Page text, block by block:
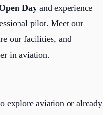
Day and experience
pilot. Meet our
our facilities, and
in aviation.
explore aviation or already